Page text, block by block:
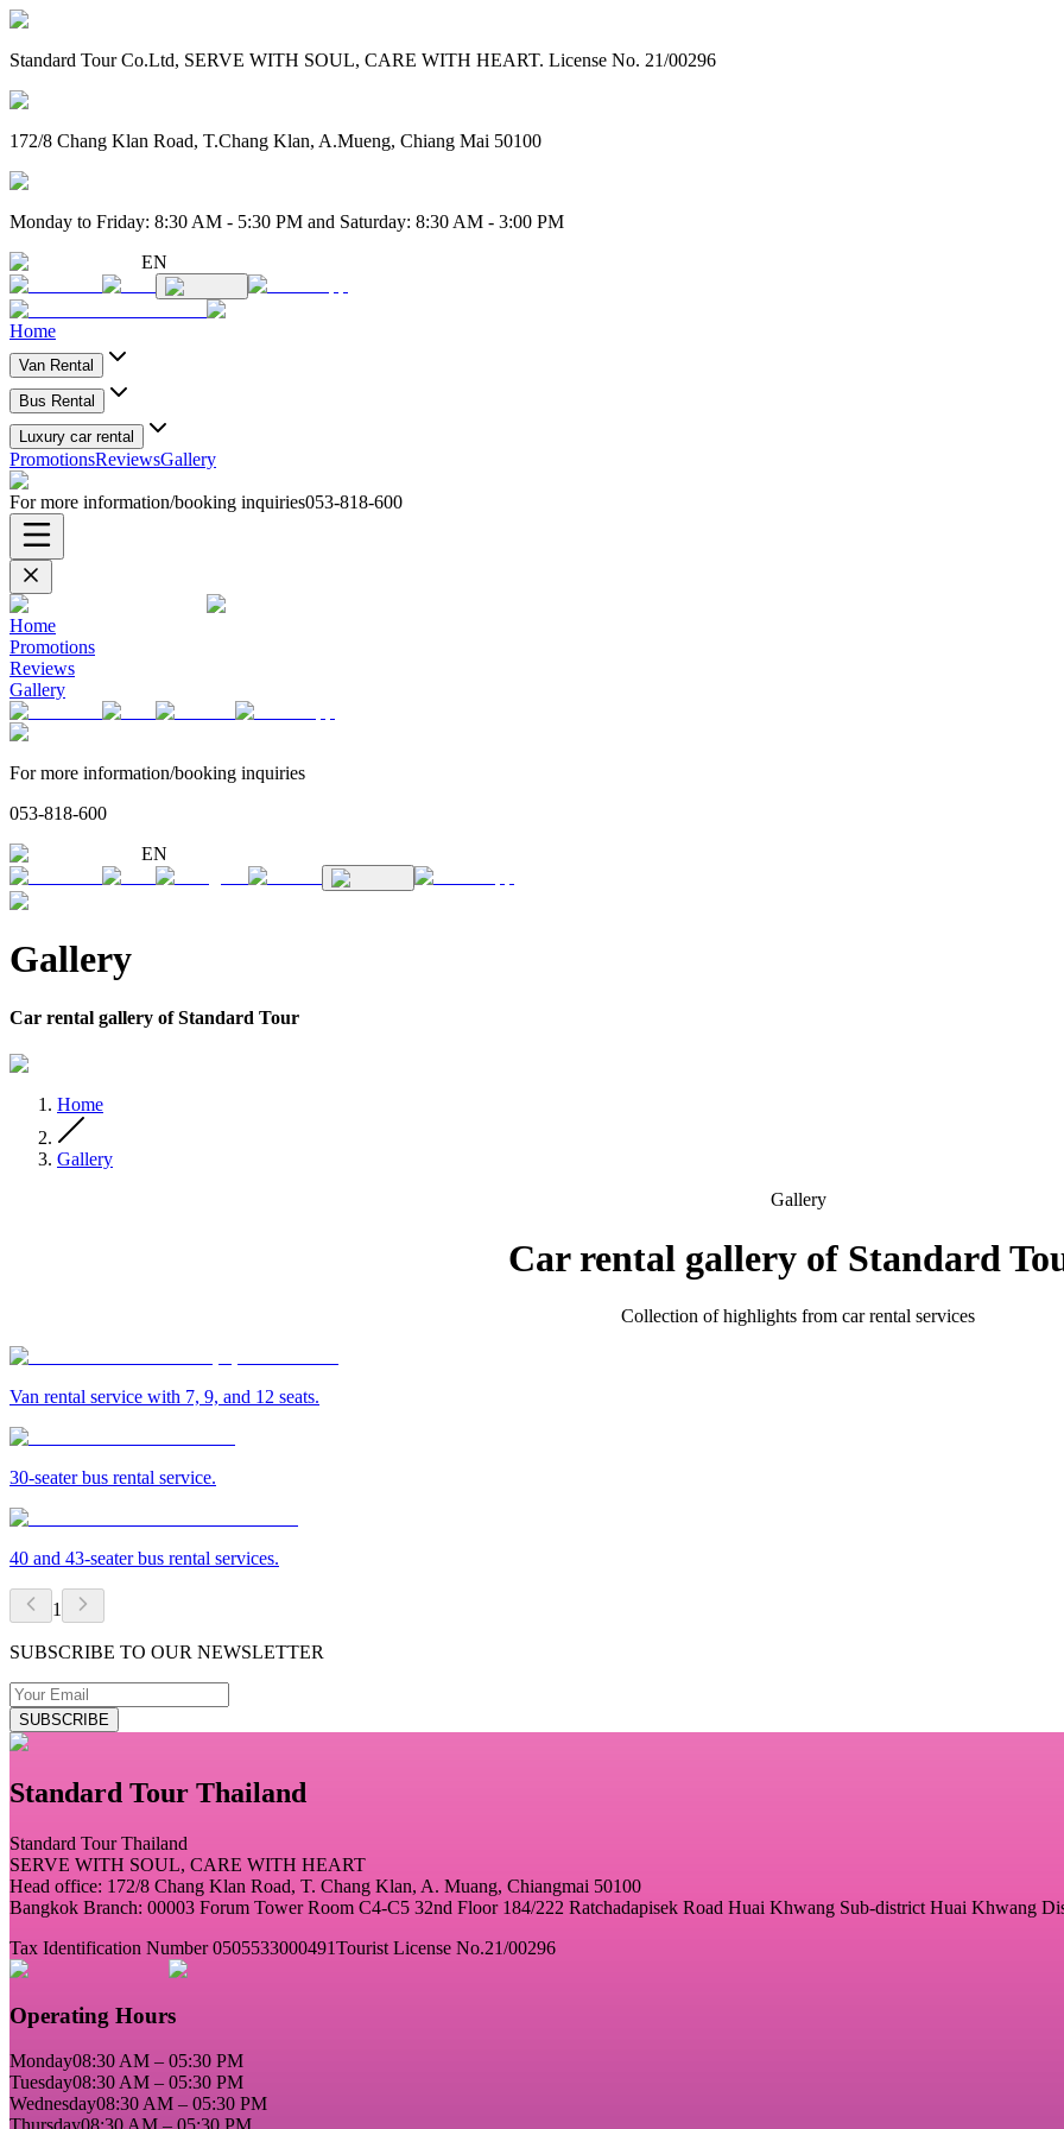
Standard Tour Co.Ltd, SERVE WITH SOUL, CARE WITH HEART. License No. 21/00296
172/8 Chang Klan Road, T.Chang Klan, A.Mueng, Chiang Mai 50100
Monday to Friday: 8:30 AM - 5:30 PM and Saturday: 8:30 AM - 3:00 PM
EN
Home
Van Rental
Bus Rental
Luxury car rental
PromotionsReviewsGallery
For more information/booking inquiries053-818-600
Home
Promotions
Reviews
Gallery
For more information/booking inquiries
053-818-600
EN
Gallery
Car rental gallery of Standard Tour
Home
Gallery
Gallery
Car rental gallery of Standard
Collection of highlights from car rental services
Van rental service with 7, 9, and 12 seats.
30-seater bus rental service.
40 and 43-seater bus rental services.
1
SUBSCRIBE TO OUR NEWSLETTER
SUBSCRIBE
Standard Tour Thailand
Standard Tour Thailand
SERVE WITH SOUL, CARE WITH HEART
Head office: 172/8 Chang Klan Road, T. Chang Klan, A. Muang, Chiangmai 50100
Bangkok Branch: 00003 Forum Tower Room C4-C5 32nd Floor 184/222 Ratchadapisek Road Huai Khwang Sub-district Huai Khwang
Tax Identification Number 0505533000491Tourist License No.21/00296
Operating Hours
Monday08:30 AM – 05:30 PM
Tuesday08:30 AM – 05:30 PM
Wednesday08:30 AM – 05:30 PM